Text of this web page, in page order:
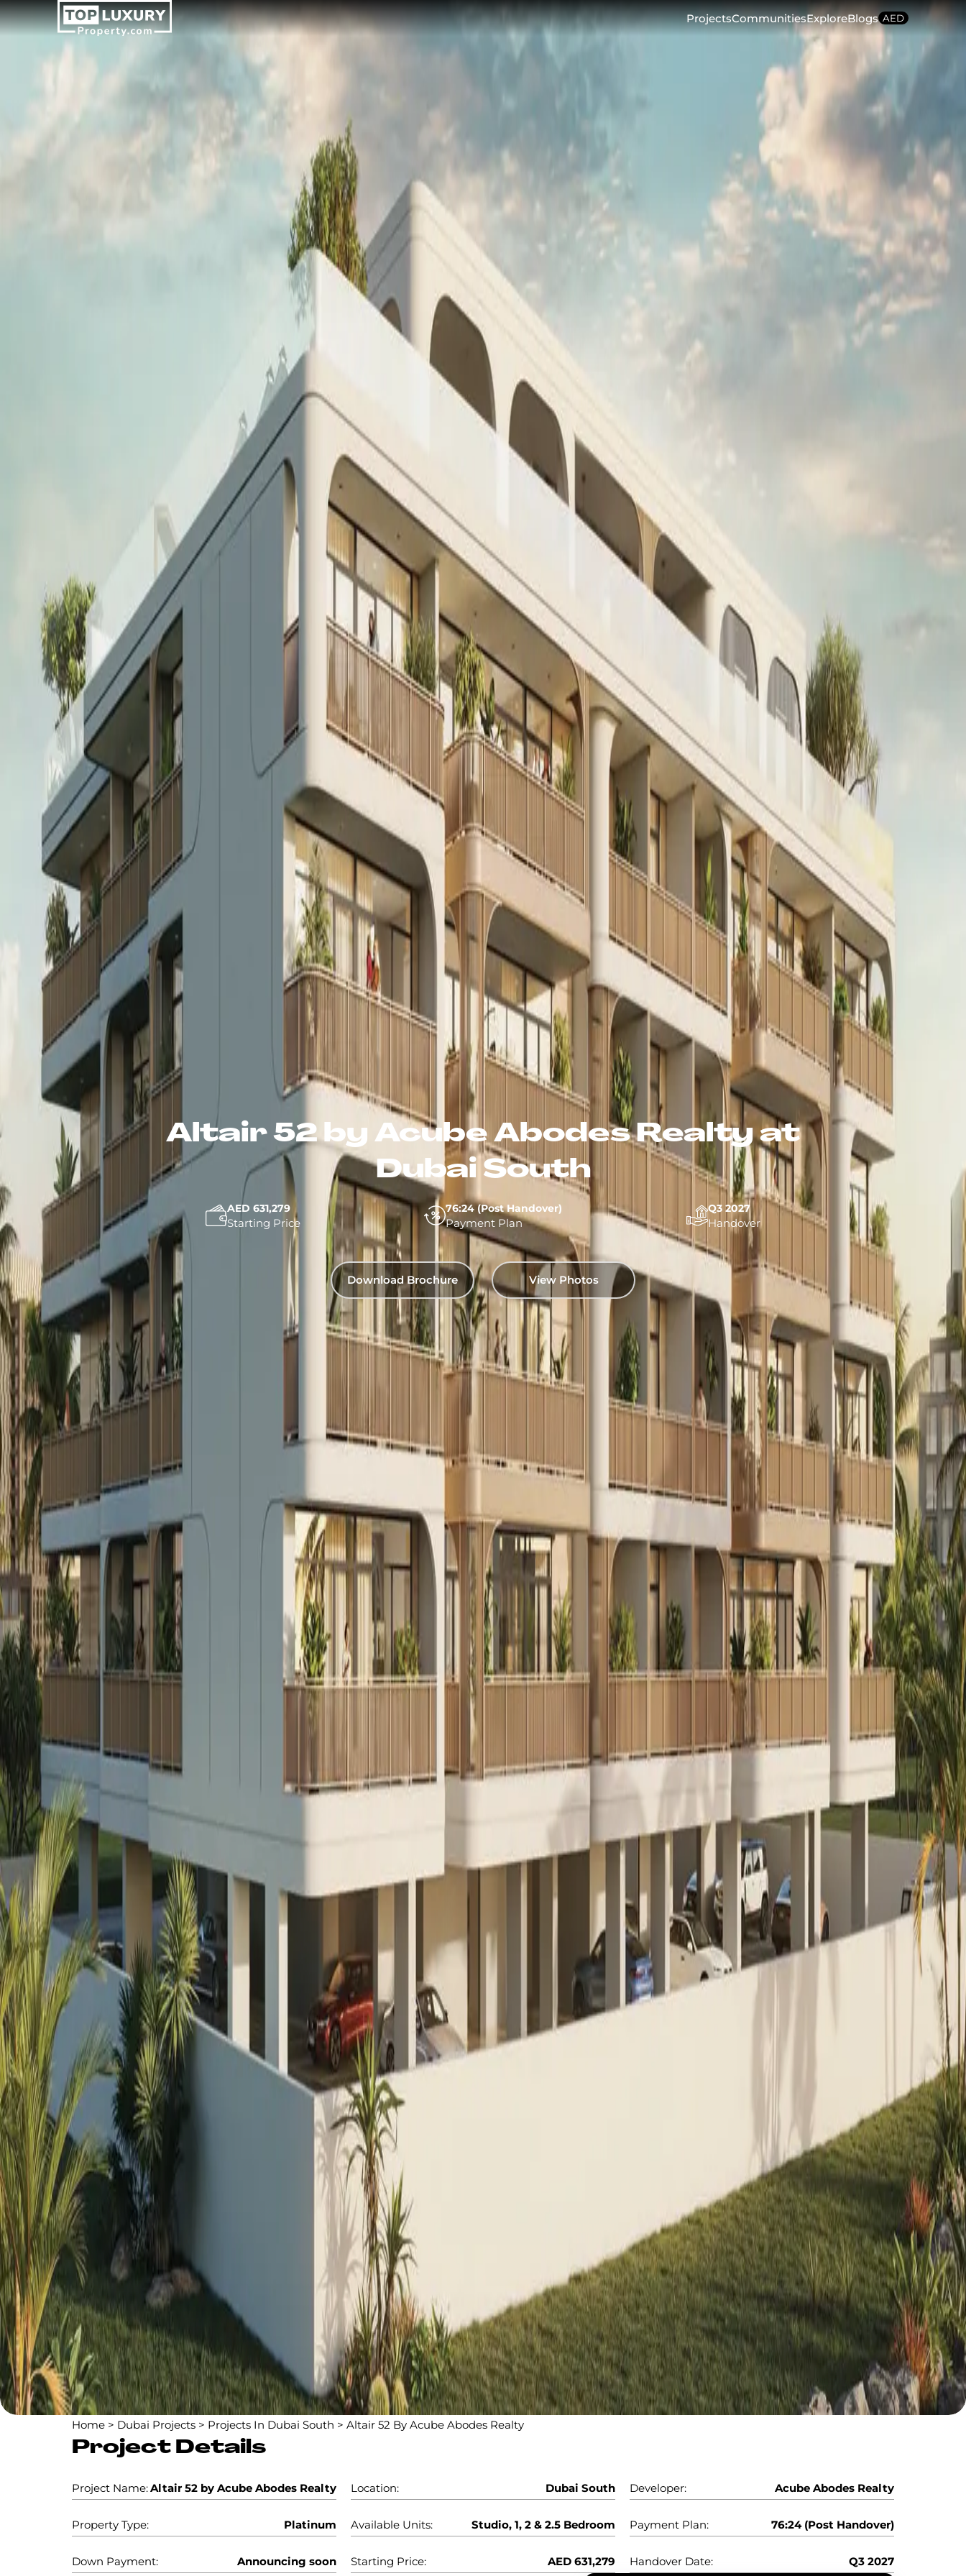
ProjectsCommunitiesExploreBlogs AED
Altair 52 by Acube Abodes Realty at
Dubai South
AED 631,279
Starting Price
76:24 (Post Handover)
Payment Plan
Q3 2027
Handover
Download Brochure View Photos
Home > Dubai Projects > Projects In Dubai South > Altair 52 By Acube Abodes Realty
Project Details
Project Name:Altair 52 by Acube Abodes Realty Location: Dubai South Developer: Acube Abodes Realty
Property Type: Platinum Available Units: Studio, 1, 2 & 2.5 Bedroom Payment Plan: 76:24 (Post Handover)
Down Payment: Announcing soon Starting Price: AED 631,279 Handover Date: Q3 2027